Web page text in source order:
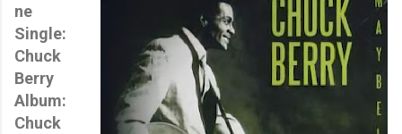
ne
Single:
Chuck
Berry
Album:
Chuck